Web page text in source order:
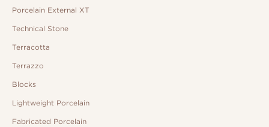
Porcelain External XT
Technical Stone
Terracotta
Terrazzo
Blocks
Lightweight Porcelain
Fabricated Porcelain